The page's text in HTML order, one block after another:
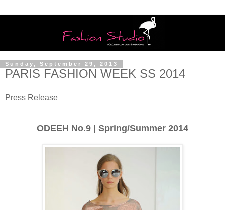
Sunday, September 29, 2013
PARIS FASHION WEEK SS 2014
Press Release
ODEEH No.9 | Spring/Summer 2014